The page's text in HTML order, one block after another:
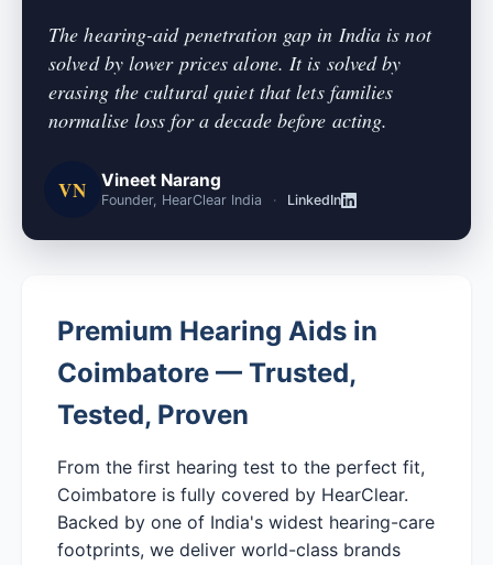
The hearing-aid penetration gap in India is not
solved by lower prices alone. It is solved by
erasing the cultural quiet that lets families
normalise loss for a decade before acting.
VN Vineet Narang
Founder, HearClear India · LinkedIn
Premium Hearing Aids in
Coimbatore — Trusted,
Tested, Proven
From the first hearing test to the perfect fit,
Coimbatore is fully covered by HearClear.
Backed by one of India's widest hearing-care
footprints, we deliver world-class brands